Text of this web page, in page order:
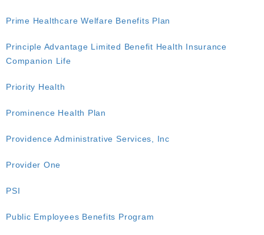
Prime Healthcare Welfare Benefits Plan
Principle Advantage Limited Benefit Health Insurance
Companion Life
Priority Health
Prominence Health Plan
Providence Administrative Services, Inc
Provider One
PSI
Public Employees Benefits Program